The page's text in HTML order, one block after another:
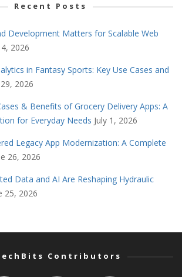
Recent Posts
Development Matters for Scalable Web
2026
in Fantasy Sports: Key Use Cases and
29, 2026
& Benefits of Grocery Delivery Apps: A
for Everyday Needs July 1, 2026
Legacy App Modernization: A Complete
26, 2026
Data and AI Are Reshaping Hydraulic
25, 2026
Contributors